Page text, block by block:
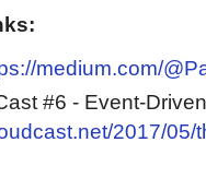
medium.com/
#6 - Event-
2017/